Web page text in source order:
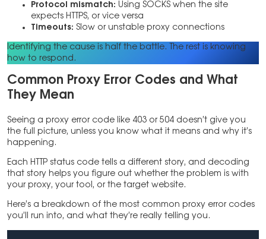
Protocol mismatch: Using SOCKS when the site
expects HTTPS, or vice versa
Timeouts: Slow or unstable proxy connections
Identifying the cause is half the battle. The rest is knowing
how to respond.
Common Proxy Error Codes and What
They Mean
Seeing a proxy error code like 403 or 504 doesn’t give you
the full picture, unless you know what it means and why it’s
happening.
Each HTTP status code tells a different story, and decoding
that story helps you figure out whether the problem is with
your proxy, your tool, or the target website.
Here’s a breakdown of the most common proxy error codes
you’ll run into, and what they’re really telling you.